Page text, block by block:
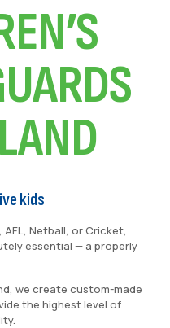
kids
Netball, or Cricket,
essential — a properly
we create custom-made
the highest level of